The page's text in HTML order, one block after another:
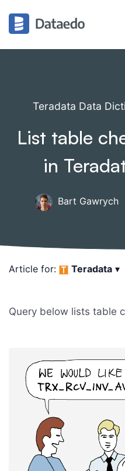
Teradata Data
List table
in
Bart Gawrych
Article for: Teradata ▾
Query below lists table